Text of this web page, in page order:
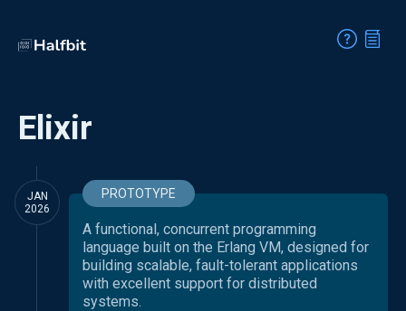
Elixir
JAN
2026
PROTOTYPE
A functional, concurrent programming
language built on the Erlang VM, designed for
building scalable, fault-tolerant applications
with excellent support for distributed
systems.